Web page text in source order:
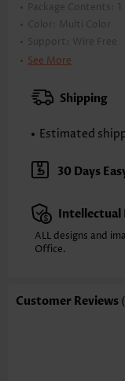
Package Contents: 1
Color:
Multi Color
Support:
Wire Free
Bra Style:
Strap Style:
Printing Design:
Waist Type:
Composition:
82%
Selling Point: High
Function: Pull On
See More
Shipping
Estimated
30 Days
Intellectual
ALL designs and
Office.
Customer Reviews